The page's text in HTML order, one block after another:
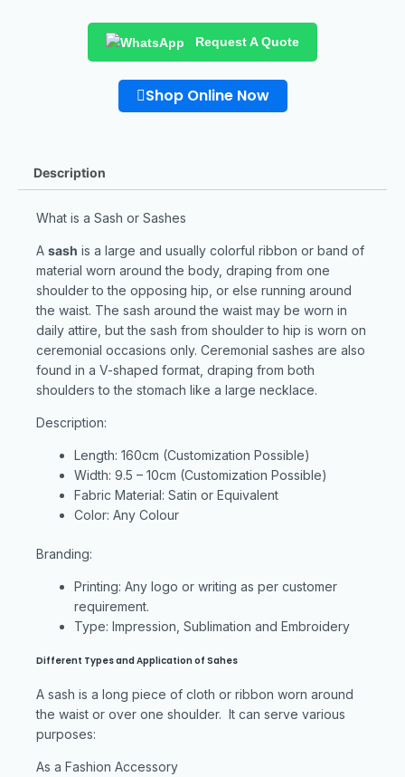
Request A Quote
Shop Online Now
Description
What is a Sash or Sashes
A sash is a large and usually colorful ribbon or band of
material worn around the body, draping from one
shoulder to the opposing hip, or else running around
the waist. The sash around the waist may be worn in
daily attire, but the sash from shoulder to hip is worn on
ceremonial occasions only. Ceremonial sashes are also
found in a V-shaped format, draping from both
shoulders to the stomach like a large necklace.
Description:
Length: 160cm (Customization Possible)
Width: 9.5 – 10cm (Customization Possible)
Fabric Material: Satin or Equivalent
Color: Any Colour
Branding:
Printing: Any logo or writing as per customer
requirement.
Type: Impression, Sublimation and Embroidery
Different Types and Application of Sahes
A sash is a long piece of cloth or ribbon worn around
the waist or over one shoulder. It can serve various
purposes:
As a Fashion Accessory